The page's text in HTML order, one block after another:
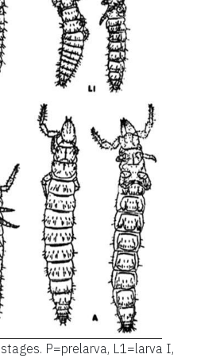
P=prelarva, L1=larva I,